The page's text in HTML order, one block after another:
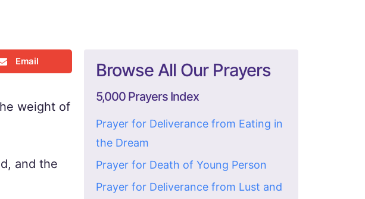
Email
weight of
and the
Browse All Our Prayers
5,000 Prayers Index
Prayer for Deliverance from Eating in
the Dream
Prayer for Death of Young Person
Prayer for Deliverance from Lust and